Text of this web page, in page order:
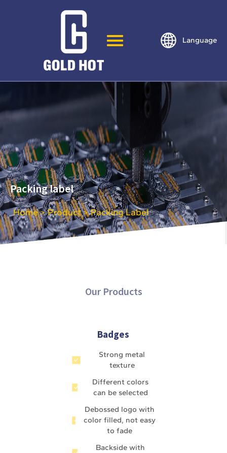
Language
Packing label
Home > Product > Packing Label
Our Products
Badges
Strong metal
texture
Different colors
can be selected
Debossed logo with
color filled, not easy
to fade
Backside with